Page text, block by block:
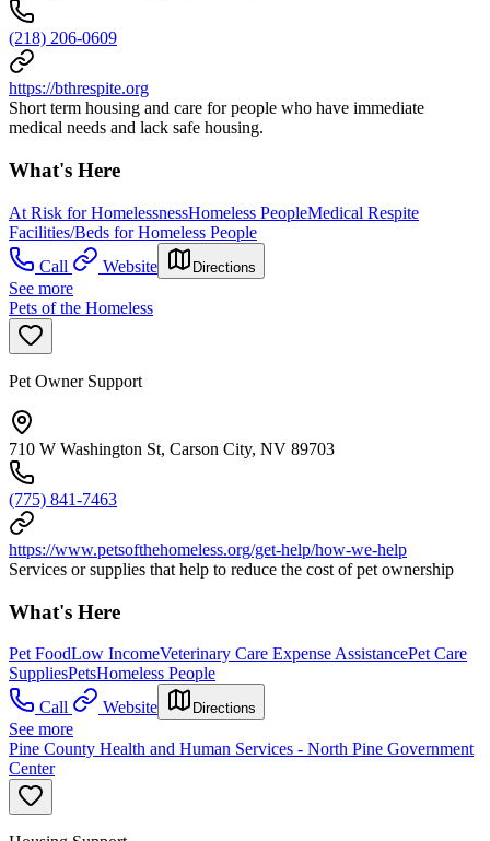
(218) 206-0609
https://bthrespite.org
Short term housing and care for people who have immediate
medical needs and lack safe housing.
What's Here
At Risk for HomelessnessHomeless PeopleMedical Respite
Facilities/Beds for Homeless People
Call
Website Directions
See more
Pets of the Homeless
Pet Owner Support
710 W Washington St, Carson City, NV 89703
(775) 841-7463
https://www.petsofthehomeless.org/get-help/how-we-help
Services or supplies that help to reduce the cost of pet ownership
What's Here
Pet FoodLow IncomeVeterinary Care Expense AssistancePet Care
SuppliesPetsHomeless People
Call
Website Directions
See more
Pine County Health and Human Services - North Pine Government
Center